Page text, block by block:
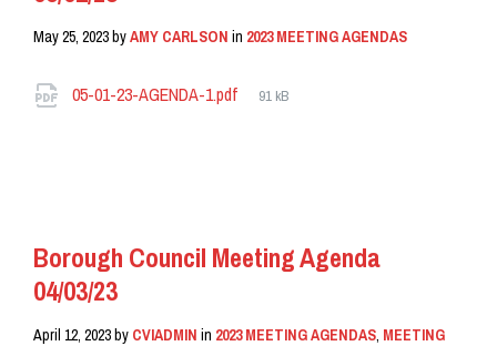
May 25, 2023byAMY CARLSON in 2023 MEETING AGENDAS
Attachments
05-01-23-AGENDA-1.pdf
File
91 kB
Borough Council Meeting Agenda
04/03/23
April 12, 2023by CVIADMIN in 2023 MEETING AGENDAS, MEETING